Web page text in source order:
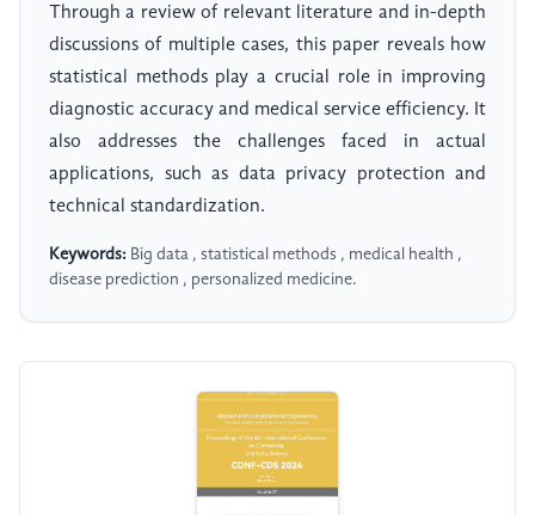
Through a review of relevant literature and in-depth
discussions of multiple cases, this paper reveals how
statistical methods play a crucial role in improving
diagnostic accuracy and medical service efficiency. It
also addresses the challenges faced in actual
applications, such as data privacy protection and
technical standardization.
Keywords: Big data , statistical methods , medical health ,
disease prediction , personalized medicine.